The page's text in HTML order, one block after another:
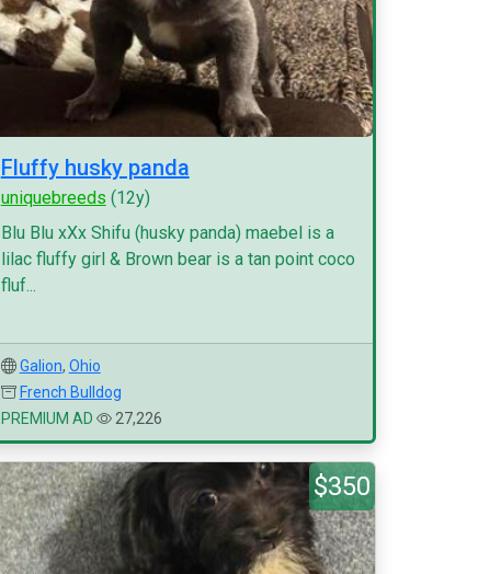
Fluffy husky panda
uniquebreeds (12y)
Blu Blu xXx Shifu (husky panda) maebel is a
lilac fluffy girl & Brown bear is a tan point coco
fluf...
Galion, Ohio
French Bulldog
PREMIUM AD
27,226
$350